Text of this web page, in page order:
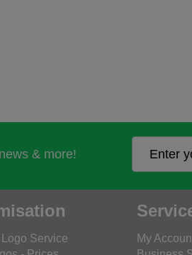
& more!
Service
My